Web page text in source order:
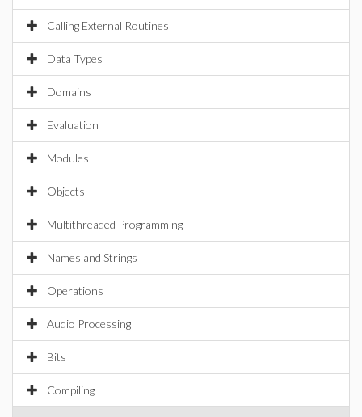
Calling External Routines
Data Types
Domains
Evaluation
Modules
Objects
Multithreaded Programming
Names and Strings
Operations
Audio Processing
Bits
Compiling